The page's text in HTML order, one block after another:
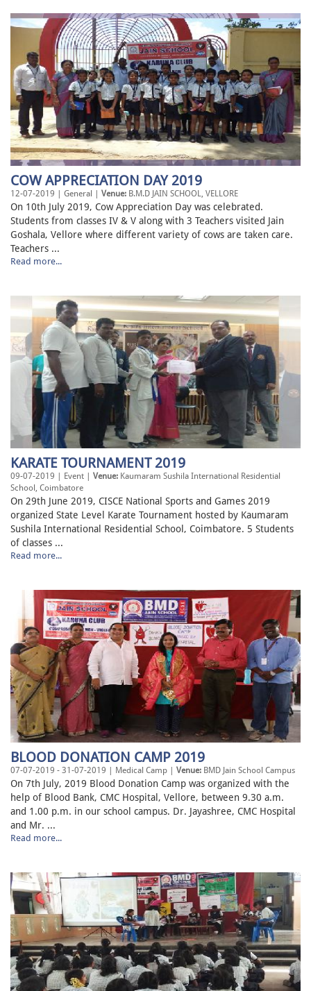
COW APPRECIATION DAY 2019
12-07-2019 | General | Venue: B.M.D JAIN SCHOOL, VELLORE
On 10th July 2019, Cow Appreciation Day was celebrated.
Students from classes IV & V along with 3 Teachers visited Jain
Goshala, Vellore where different variety of cows are taken care.
Teachers ...
Read more...
KARATE TOURNAMENT 2019
09-07-2019 | Event | Venue: Kaumaram Sushila International Residential
School, Coimbatore
On 29th June 2019, CISCE National Sports and Games 2019
organized State Level Karate Tournament hosted by Kaumaram
Sushila International Residential School, Coimbatore. 5 Students
of classes ...
Read more...
BLOOD DONATION CAMP 2019
07-07-2019 - 31-07-2019 | Medical Camp | Venue: BMD Jain School Campus
On 7th July, 2019 Blood Donation Camp was organized with the
help of Blood Bank, CMC Hospital, Vellore, between 9.30 a.m.
and 1.00 p.m. in our school campus. Dr. Jayashree, CMC Hospital
and Mr. ...
Read more...